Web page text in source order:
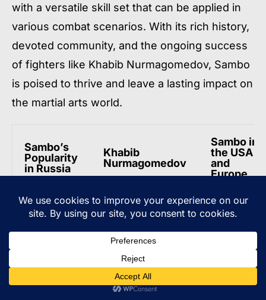
with a versatile skill set that can be applied in
various combat scenarios. With its rich history,
devoted community, and the ongoing success
of fighters like Khabib Nurmagomedov, Sambo
is poised to thrive and leave a lasting impact on
the martial arts world.
Sambo’s
Popularity
in Russia
Khabib
Nurmagomedov
Sambo in
the USA
and
Europe
Russia has
always
been a
widespread
Khabib
Nurmagomedov’s
success in the
UFC has
appeal and
popularity of
Sambo globally.
The
of people
practicing
in the USA